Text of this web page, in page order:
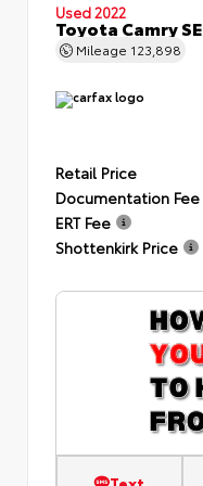
Used 2022
Toyota Camry SE
Mileage 123,898
Retail Price
Documentation Fee
ERT Fee
Shottenkirk Price
Text